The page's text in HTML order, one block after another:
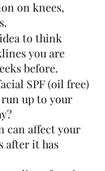
on knees,
to think
you are
before.
SPF (oil free)
up to your
after it has